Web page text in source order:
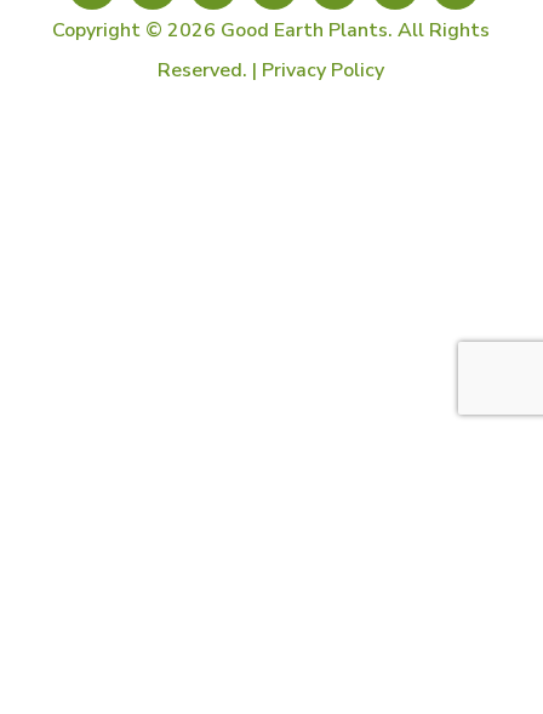
Copyright © 2026 Good Earth Plants. All Rights
Reserved. | Privacy Policy